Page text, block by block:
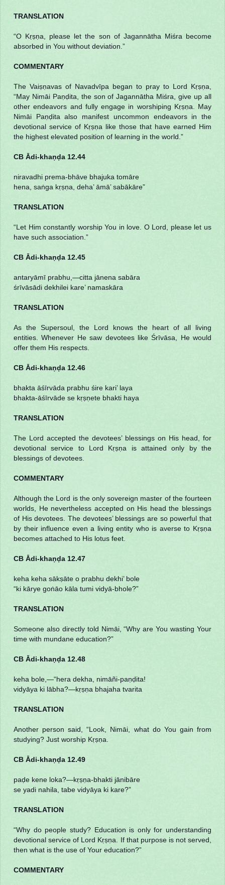
TRANSLATION
“O Kṛṣṇa, please let the son of Jagannātha Miśra become
absorbed in You without deviation.”
COMMENTARY
The Vaiṣṇavas of Navadvīpa began to pray to Lord Kṛṣṇa,
“May Nimāi Paṇḍita, the son of Jagannātha Miśra, give up all
other endeavors and fully engage in worshiping Kṛṣṇa. May
Nimāi Paṇḍita also manifest uncommon endeavors in the
devotional service of Kṛṣṇa like those that have earned Him
the highest elevated position of learning in the world.”
CB Ādi-khaṇḍa 12.44
niravadhi prema-bhāve bhajuka tomāre
hena, saṅga kṛṣṇa, deha’ āmā’ sabākāre”
TRANSLATION
“Let Him constantly worship You in love. O Lord, please let us
have such association.”
CB Ādi-khaṇḍa 12.45
antaryāmī prabhu,—citta jānena sabāra
śrīvāsādi dekhilei kare’ namaskāra
TRANSLATION
As the Supersoul, the Lord knows the heart of all living
entities. Whenever He saw devotees like Śrīvāsa, He would
offer them His respects.
CB Ādi-khaṇḍa 12.46
bhakta āśīrvāda prabhu śire kari’ laya
bhakta-āśīrvāde se kṛṣṇete bhakti haya
TRANSLATION
The Lord accepted the devotees’ blessings on His head, for
devotional service to Lord Kṛṣṇa is attained only by the
blessings of devotees.
COMMENTARY
Although the Lord is the only sovereign master of the fourteen
worlds, He nevertheless accepted on His head the blessings
of His devotees. The devotees’ blessings are so powerful that
by their influence even a living entity who is averse to Kṛṣṇa
becomes attached to His lotus feet.
CB Ādi-khaṇḍa 12.47
keha keha sākṣāte o prabhu dekhi’ bole
“ki kārye goṅāo kāla tumi vidyā-bhole?”
TRANSLATION
Someone also directly told Nimāi, “Why are You wasting Your
time with mundane education?”
CB Ādi-khaṇḍa 12.48
keha bole,—“hera dekha, nimāñi-paṇḍita!
vidyāya ki lābha?—kṛṣṇa bhajaha tvarita
TRANSLATION
Another person said, “Look, Nimāi, what do You gain from
studying? Just worship Kṛṣṇa.
CB Ādi-khaṇḍa 12.49
paḍe kene loka?—kṛṣṇa-bhakti jānibāre
se yadi nahila, tabe vidyāya ki kare?”
TRANSLATION
“Why do people study? Education is only for understanding
devotional service of Lord Kṛṣṇa. If that purpose is not served,
then what is the use of Your education?”
COMMENTARY